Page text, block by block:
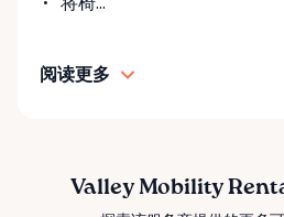
confidently. ⸻ Serving the Ottawa Valley &
surrounding areas, including: • Arnprior • Renfrew •
Pembroke • Almonte • Carleton Place • Kanata •
阅读更多
Valley Mobility